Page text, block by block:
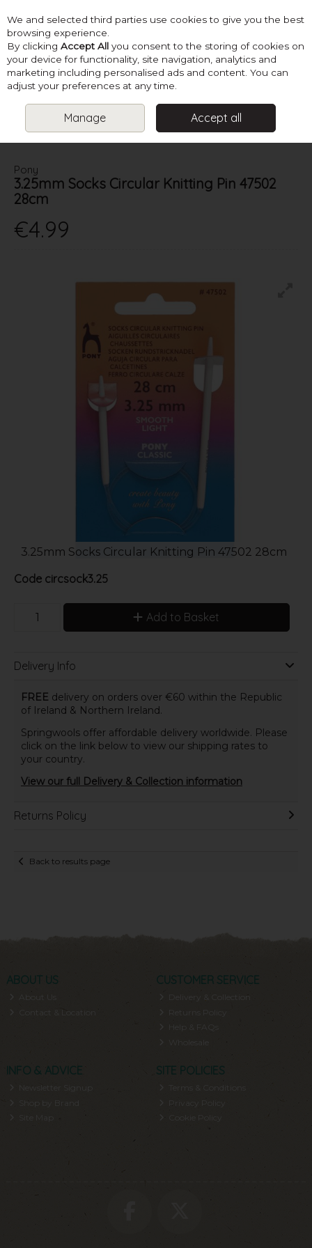
Skip to content
Menu Account Search Cart
NEEDLES CIRCULAR KNITTING NEEDLES
CIRCULAR KNITTING PIN 47502 28CM
Pony
3.25mm Socks Circular Knitting Pin 47502
28cm
€4.99
3.25mm Socks Circular Knitting Pin 47502 28cm
Code circsock3.25
Add to Basket
Delivery Info
FREE delivery on orders over €60 within the Republic
of Ireland & Northern Ireland.
Springwools offer affordable delivery worldwide. Please
click on the link below to view our shipping rates to
your country.
View our full Delivery & Collection information
Returns Policy
Back to results page
ABOUT US
About Us
Contact & Location
CUSTOMER SERVICE
Delivery & Collection
Help & FAQs
INFO & ADVICE
Newsletter Signup
Shop by Brand
Site Map
SITE POLICIES
We and selected third parties use cookies to give you the best
browsing experience.
By clicking Accept All you consent to the storing of cookies on
your device for functionality, site navigation, analytics and
marketing including personalised ads and content. You can
adjust your preferences at any time.
Manage Accept all